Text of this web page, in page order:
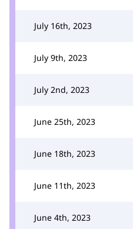
July 16th, 2023
July 9th, 2023
July 2nd, 2023
June 25th, 2023
June 18th, 2023
June 11th, 2023
June 4th, 2023